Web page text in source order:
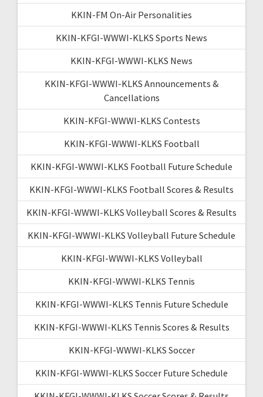
KKIN-FM On-Air Personalities
KKIN-KFGI-WWWI-KLKS Sports News
KKIN-KFGI-WWWI-KLKS News
KKIN-KFGI-WWWI-KLKS Announcements &
Cancellations
KKIN-KFGI-WWWI-KLKS Contests
KKIN-KFGI-WWWI-KLKS Football
KKIN-KFGI-WWWI-KLKS Football Future Schedule
KKIN-KFGI-WWWI-KLKS Football Scores & Results
KKIN-KFGI-WWWI-KLKS Volleyball Scores & Results
KKIN-KFGI-WWWI-KLKS Volleyball Future Schedule
KKIN-KFGI-WWWI-KLKS Volleyball
KKIN-KFGI-WWWI-KLKS Tennis
KKIN-KFGI-WWWI-KLKS Tennis Future Schedule
KKIN-KFGI-WWWI-KLKS Tennis Scores & Results
KKIN-KFGI-WWWI-KLKS Soccer
KKIN-KFGI-WWWI-KLKS Soccer Future Schedule